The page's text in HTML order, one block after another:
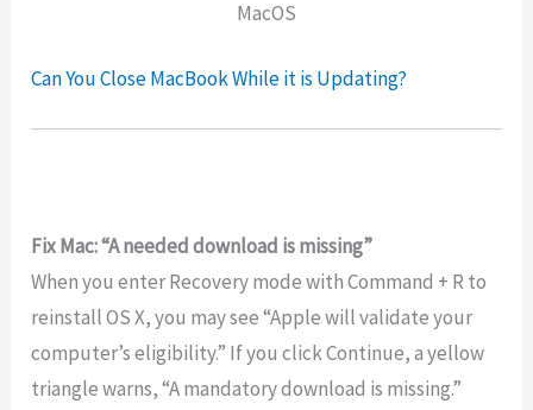
MacOS
Can You Close MacBook While it is Updating?
Fix Mac: “A needed download is missing”
When you enter Recovery mode with Command + R to
reinstall OS X, you may see “Apple will validate your
computer’s eligibility.” If you click Continue, a yellow
triangle warns, “A mandatory download is missing.”